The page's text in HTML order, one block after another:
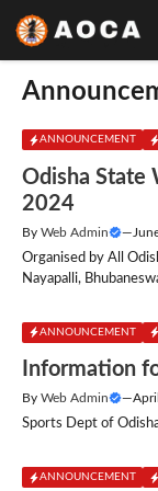
ANNOUNCEMENT
Odisha State
2024
By Web Admin —
Organised by All
Nayapalli,
ANNOUNCEMENT
Information
By Web Admin —
Sports Dept of
ANNOUNCEMENT